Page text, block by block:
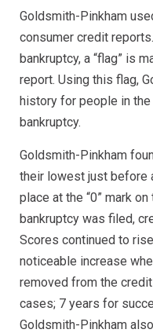
Goldsmith-Pinkham
consumer credit
bankruptcy, a “flag” is
report. Using this flag,
history for people in
bankruptcy.
Goldsmith-Pinkham
their lowest just before
place at the “0” mark
bankruptcy was filed,
Scores continued to
noticeable increase
removed from the
cases; 7 years for
Goldsmith-Pinkham